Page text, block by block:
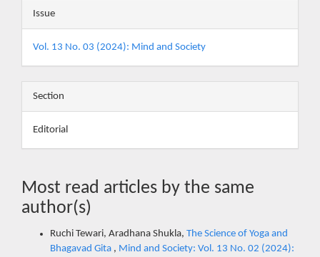
Issue
Vol. 13 No. 03 (2024): Mind and Society
Section
Editorial
Most read articles by the same
author(s)
Ruchi Tewari, Aradhana Shukla, The Science of Yoga and
Bhagavad Gita , Mind and Society: Vol. 13 No. 02 (2024):